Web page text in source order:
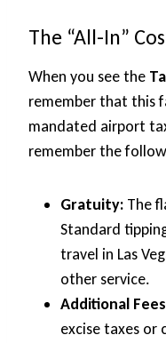
The “All-In”
When you see the
remember that this
mandated airport
remember the
Gratuity: The
Standard
travel in Las
other service.
Additional
excise taxes or